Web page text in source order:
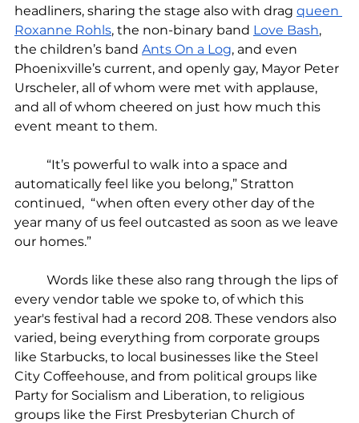
headliners, sharing the stage also with drag queen
Roxanne Rohls, the non-binary band Love Bash,
the children’s band Ants On a Log, and even
Phoenixville’s current, and openly gay, Mayor Peter
Urscheler, all of whom were met with applause,
and all of whom cheered on just how much this
event meant to them.
automatically feel like you belong,” Stratton
continued,  “when often every other day of the
year many of us feel outcasted as soon as we leave
our homes.”
every vendor table we spoke to, of which this
year's festival had a record 208. These vendors also
varied, being everything from corporate groups
like Starbucks, to local businesses like the Steel
City Coffeehouse, and from political groups like
Party for Socialism and Liberation, to religious
groups like the First Presbyterian Church of